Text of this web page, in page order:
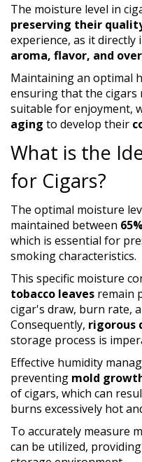
The moisture level in
preserving their
experience, as it directly
aroma, flavor, and
Maintaining an optimal
ensuring that the cigars
suitable for enjoyment,
aging to develop their
What is the
for Cigars?
The optimal moisture
maintained between
which is essential for
smoking characteristics.
This specific moisture
tobacco leaves remain
cigar's draw, burn rate,
Consequently, rigorous
storage process is
Effective humidity
preventing mold
of cigars, which can
burns excessively hot
To accurately measure
can be utilized,